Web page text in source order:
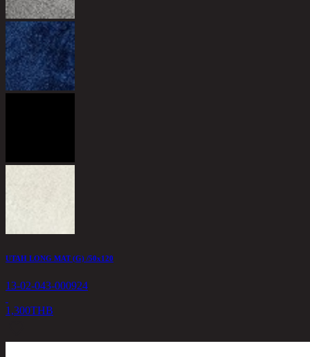
UTAH LONG MAT (G) /50x120
13-02-043-000924
1,300THB